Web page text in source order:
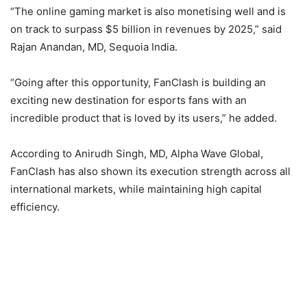
“The online gaming market is also monetising well and is
on track to surpass $5 billion in revenues by 2025,” said
Rajan Anandan, MD, Sequoia India.
“Going after this opportunity, FanClash is building an
exciting new destination for esports fans with an
incredible product that is loved by its users,” he added.
According to Anirudh Singh, MD, Alpha Wave Global,
FanClash has also shown its execution strength across all
international markets, while maintaining high capital
efficiency.